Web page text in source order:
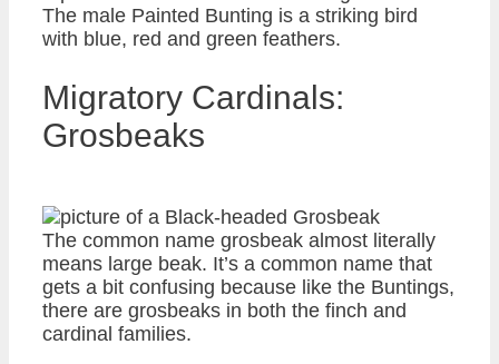
The male Painted Bunting is a striking bird
with blue, red and green feathers.
Migratory Cardinals:
Grosbeaks
The common name grosbeak almost literally
means large beak. It’s a common name that
gets a bit confusing because like the Buntings,
there are grosbeaks in both the finch and
cardinal families.